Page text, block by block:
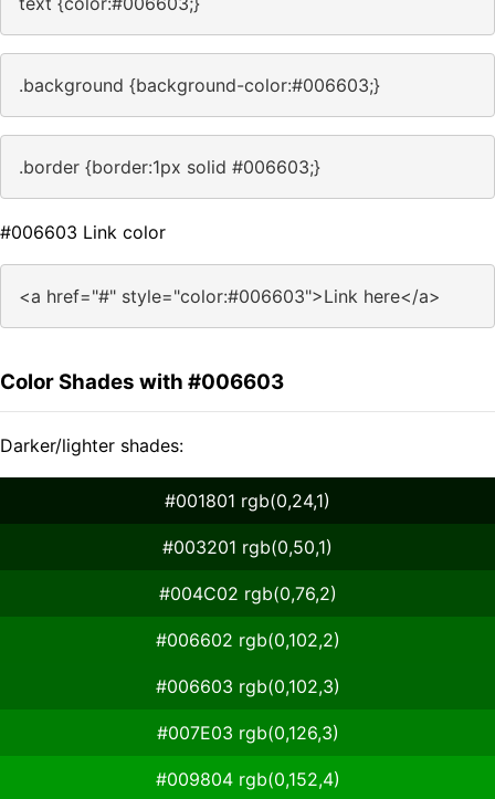
.background {background-color:#006603;}
.border {border:1px solid #006603;}
#006603 Link color
<a href="#" style="color:#006603">Link here</a>
Color Shades with #006603
Darker/lighter shades:
#001801 rgb(0,24,1)
#003201 rgb(0,50,1)
#004C02 rgb(0,76,2)
#006602 rgb(0,102,2)
#006603 rgb(0,102,3)
#007E03 rgb(0,126,3)
#009804 rgb(0,152,4)